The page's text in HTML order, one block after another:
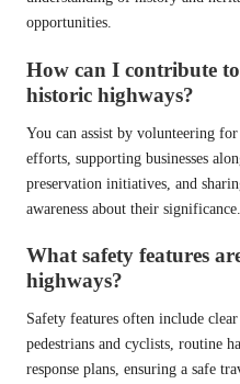
opportunities.
How can I contribute
historic highways?
You can assist by volunteering
efforts, supporting businesses
preservation initiatives, and
awareness about their significance.
What safety features
highways?
Safety features often include
pedestrians and cyclists, routine
response plans, ensuring a safe